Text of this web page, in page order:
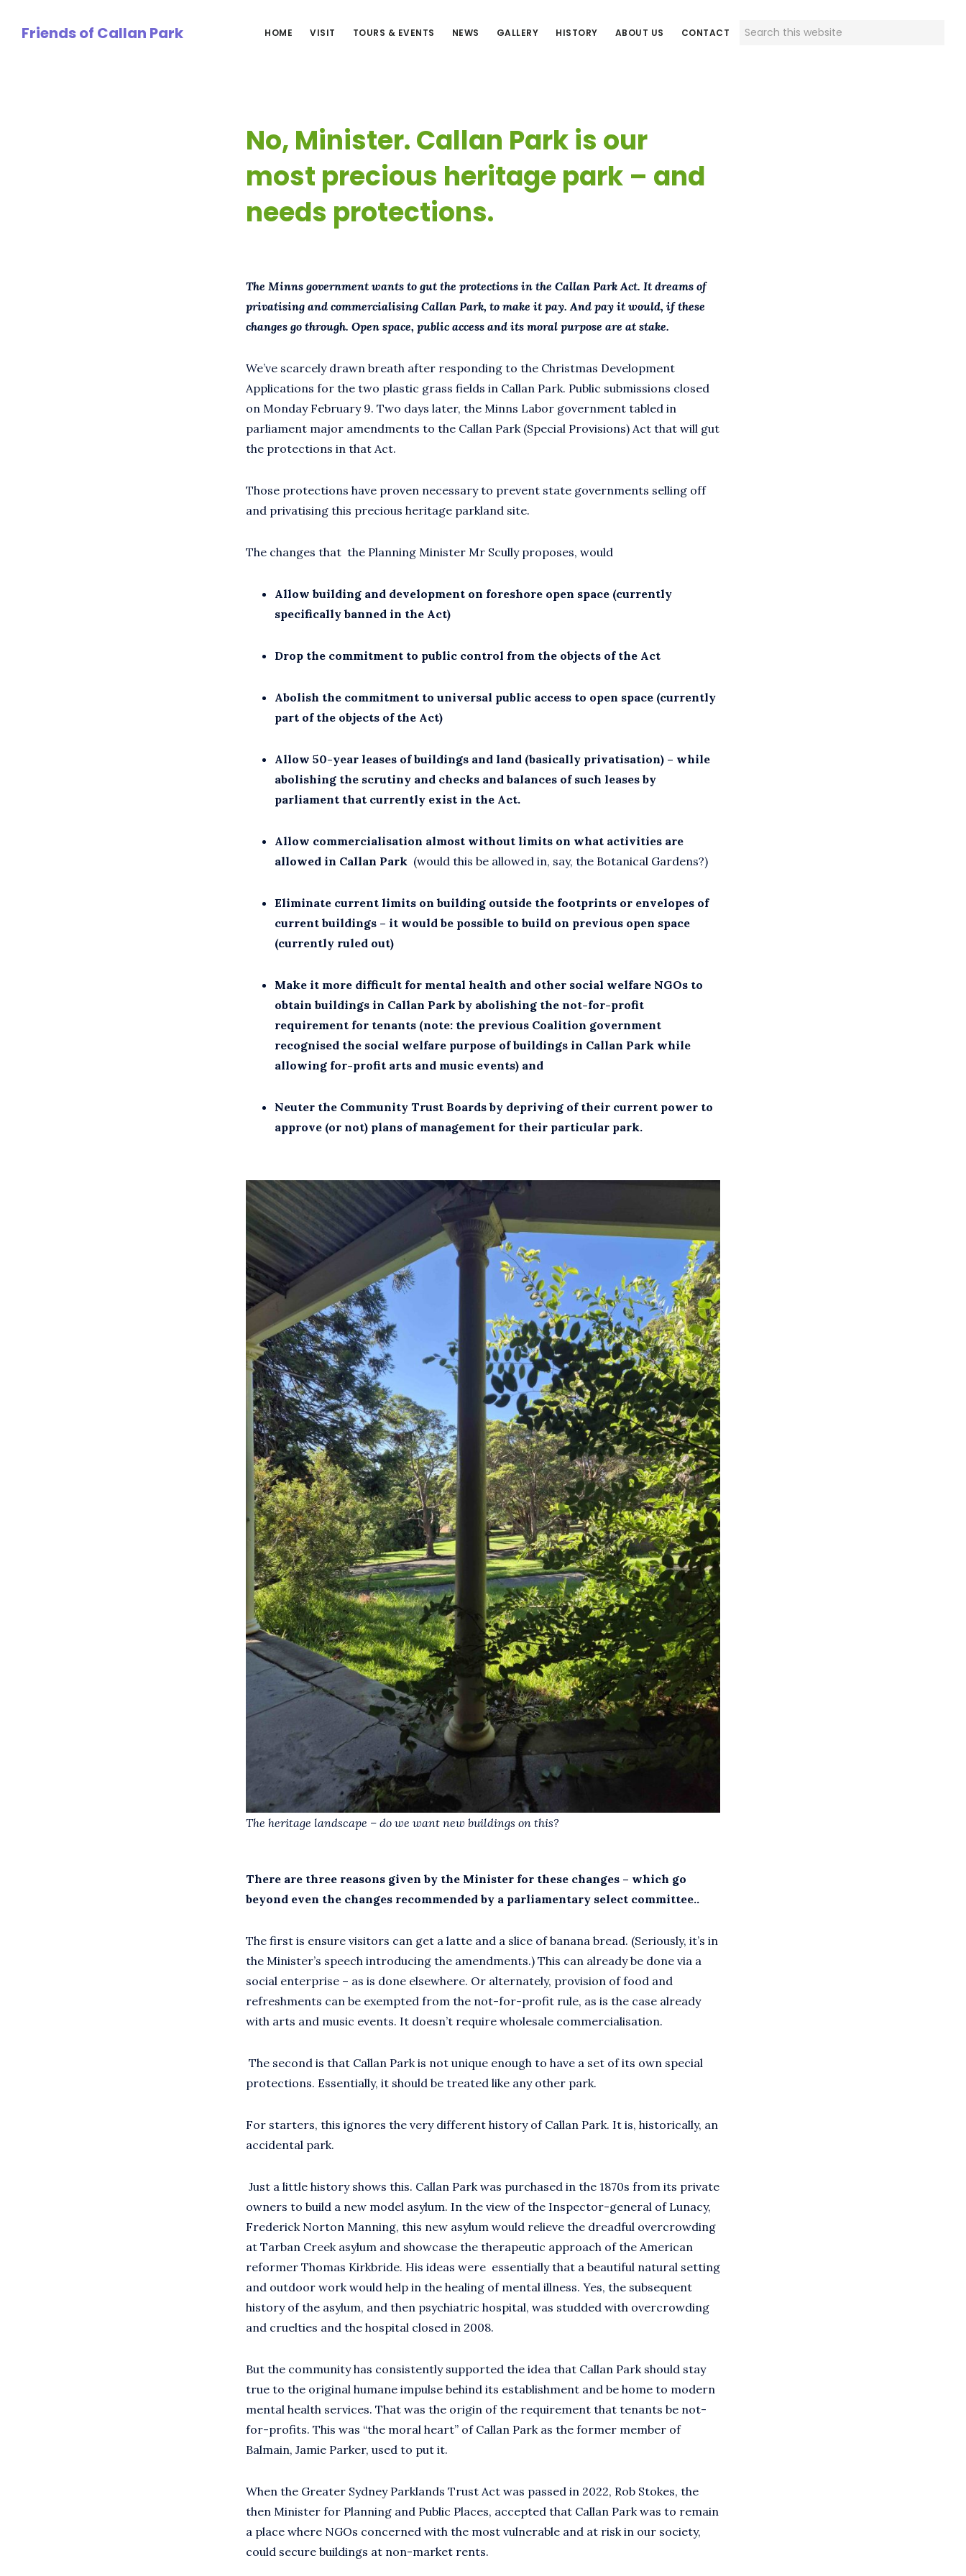
Friends of Callan Park HOME VISIT TOURS & EVENTS NEWS GALLERY HISTORY ABOUT US CONTACT
Search
No, Minister. Callan Park is our
most precious heritage park – and
needs protections.
The Minns government wants to gut the protections in the Callan Park Act. It dreams of
privatising and commercialising Callan Park, to make it pay. And pay it would, if these
changes go through. Open space, public access and its moral purpose are at stake.
We’ve scarcely drawn breath after responding to the Christmas Development
Applications for the two plastic grass fields in Callan Park. Public submissions closed
on Monday February 9. Two days later, the Minns Labor government tabled in
parliament major amendments to the Callan Park (Special Provisions) Act that will gut
the protections in that Act.
Those protections have proven necessary to prevent state governments selling off
and privatising this precious heritage parkland site.
The changes that the Planning Minister Mr Scully proposes, would
Allow building and development on foreshore open space (currently
specifically banned in the Act)
Drop the commitment to public control from the objects of the Act
Abolish the commitment to universal public access to open space (currently
part of the objects of the Act)
Allow 50-year leases of buildings and land (basically privatisation) – while
abolishing the scrutiny and checks and balances of such leases by
parliament that currently exist in the Act.
Allow commercialisation almost without limits on what activities are
allowed in Callan Park (would this be allowed in, say, the Botanical Gardens?)
Eliminate current limits on building outside the footprints or envelopes of
current buildings – it would be possible to build on previous open space
(currently ruled out)
Make it more difficult for mental health and other social welfare NGOs to
obtain buildings in Callan Park by abolishing the not-for-profit
requirement for tenants (note: the previous Coalition government
recognised the social welfare purpose of buildings in Callan Park while
allowing for-profit arts and music events) and
Neuter the Community Trust Boards by depriving of their current power to
approve (or not) plans of management for their particular park.
The heritage landscape – do we want new buildings on this?
There are three reasons given by the Minister for these changes – which go
beyond even the changes recommended by a parliamentary select committee..
The first is ensure visitors can get a latte and a slice of banana bread. (Seriously, it’s in
the Minister’s speech introducing the amendments.) This can already be done via a
social enterprise – as is done elsewhere. Or alternately, provision of food and
refreshments can be exempted from the not-for-profit rule, as is the case already
with arts and music events. It doesn’t require wholesale commercialisation.
The second is that Callan Park is not unique enough to have a set of its own special
protections. Essentially, it should be treated like any other park.
For starters, this ignores the very different history of Callan Park. It is, historically, an
accidental park.
Just a little history shows this. Callan Park was purchased in the 1870s from its private
owners to build a new model asylum. In the view of the Inspector-general of Lunacy,
Frederick Norton Manning, this new asylum would relieve the dreadful overcrowding
at Tarban Creek asylum and showcase the therapeutic approach of the American
reformer Thomas Kirkbride. His ideas were essentially that a beautiful natural setting
and outdoor work would help in the healing of mental illness. Yes, the subsequent
history of the asylum, and then psychiatric hospital, was studded with overcrowding
and cruelties and the hospital closed in 2008.
But the community has consistently supported the idea that Callan Park should stay
true to the original humane impulse behind its establishment and be home to modern
mental health services. That was the origin of the requirement that tenants be not-
for-profits. This was “the moral heart” of Callan Park as the former member of
Balmain, Jamie Parker, used to put it.
When the Greater Sydney Parklands Trust Act was passed in 2022, Rob Stokes, the
then Minister for Planning and Public Places, accepted that Callan Park was to remain
a place where NGOs concerned with the most vulnerable and at risk in our society,
could secure buildings at non-market rents.